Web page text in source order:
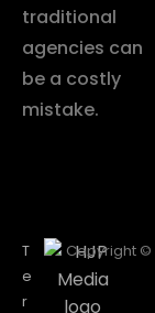
traditional
agencies can
be a costly
mistake.
T
e
r
Copyright ©